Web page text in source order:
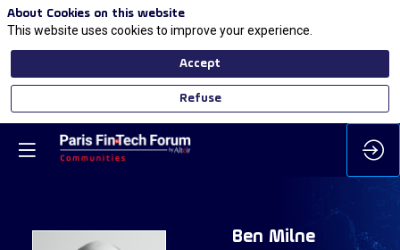
Ben Milne
About Cookies on this website
This website uses cookies to improve your experience.
Accept
Refuse